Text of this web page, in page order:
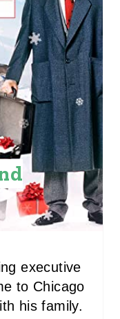
E
P
I
N
T
E
R
E
S
P
executive
to Chicago
his family.